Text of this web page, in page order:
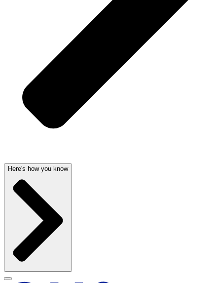
Here's how you know